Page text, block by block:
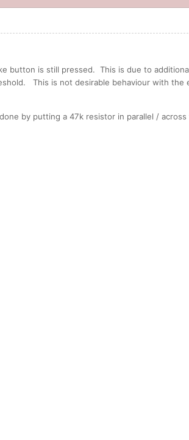
button is still pressed. This is due to
This is not desirable behaviour with the
by putting a 47k resistor in parallel /